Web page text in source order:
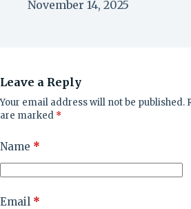
November 14, 2025
Leave a Reply
Your email address will not be published.
are marked *
Name *
Email *